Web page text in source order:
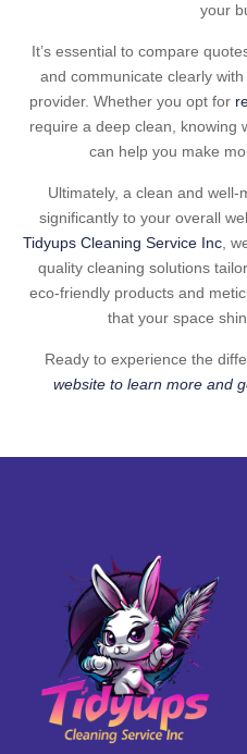
your
It’s essential to compare
and communicate clearly
provider. Whether you opt for
require a deep clean, knowing
can help you make
Ultimately, a clean and
significantly to your overall
Tidyups Cleaning Service Inc,
quality cleaning solutions
eco-friendly products and
that your space
Ready to experience the
website to learn more and